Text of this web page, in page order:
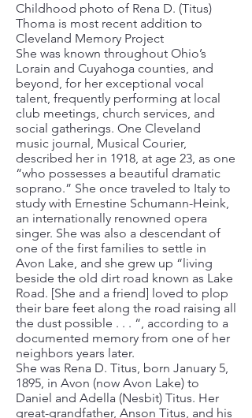
Childhood photo of Rena D. (Titus)
Thoma is most recent addition to
Cleveland Memory Project
She was known throughout Ohio’s
Lorain and Cuyahoga counties, and
beyond, for her exceptional vocal
talent, frequently performing at local
club meetings, church services, and
social gatherings. One Cleveland
music journal, Musical Courier,
described her in 1918, at age 23, as one
“who possesses a beautiful dramatic
soprano.” She once traveled to Italy to
study with Ernestine Schumann-Heink,
an internationally renowned opera
singer. She was also a descendant of
one of the first families to settle in
Avon Lake, and she grew up “living
beside the old dirt road known as Lake
Road. [She and a friend] loved to plop
their bare feet along the road raising all
the dust possible . . . “, according to a
documented memory from one of her
neighbors years later.
She was Rena D. Titus, born January 5,
1895, in Avon (now Avon Lake) to
Daniel and Adella (Nesbit) Titus. Her
great-grandfather, Anson Titus, and his